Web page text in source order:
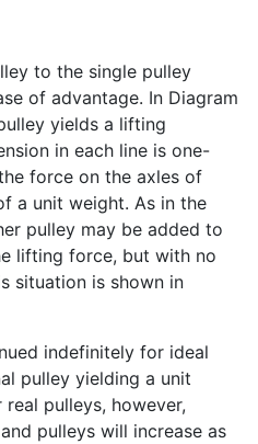
to the single pulley
of advantage. In Diagram
yields a lifting
in each line is one-
force on the axles of
a unit weight. As in the
pulley may be added to
lifting force, but with no
situation is shown in
indefinitely for ideal
pulley yielding a unit
pulleys, however,
pulleys will increase as